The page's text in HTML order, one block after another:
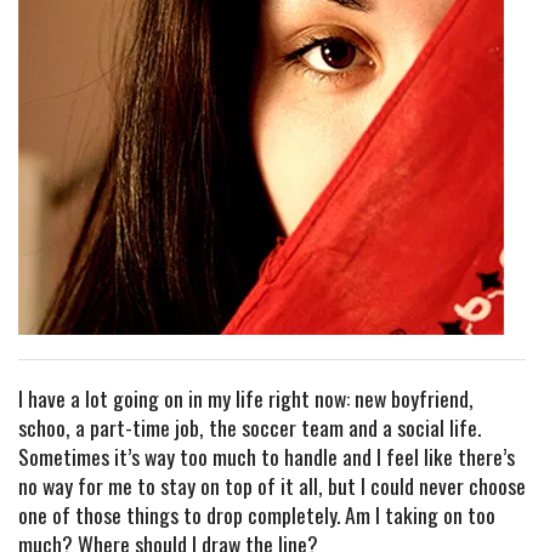
I have a lot going on in my life right now: new boyfriend,
schoo, a part-time job, the soccer team and a social life.
Sometimes it’s way too much to handle and I feel like there’s
no way for me to stay on top of it all, but I could never choose
one of those things to drop completely. Am I taking on too
much? Where should I draw the line?